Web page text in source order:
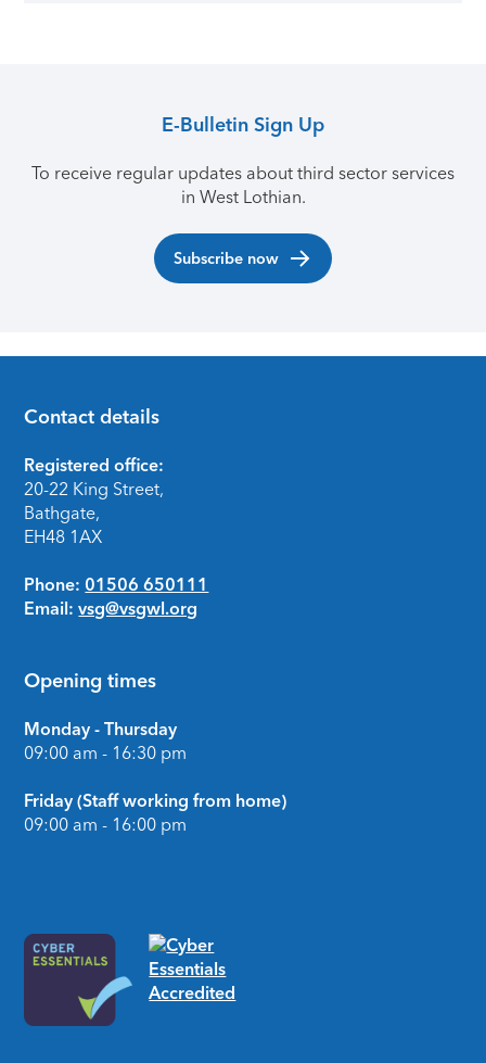
E-Bulletin Sign Up
To receive regular updates about third sector services
in West Lothian.
Subscribe now
Footer
Contact details
Registered office:
20-22 King Street,
Bathgate,
EH48 1AX
Phone: 01506 650111
Email: vsg@vsgwl.org
Opening times
Monday - Thursday
09:00 am - 16:30 pm
Friday (Staff working from home)
09:00 am - 16:00 pm